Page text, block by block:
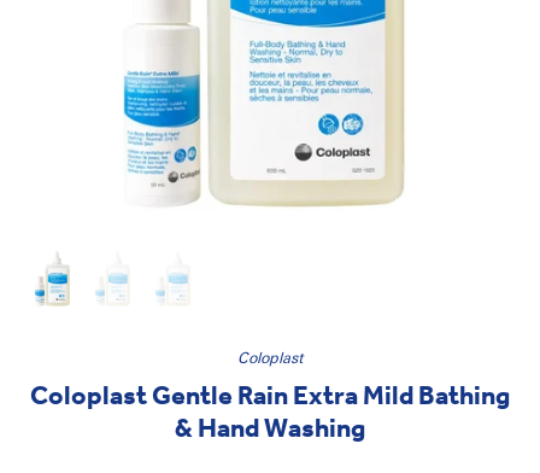
Coloplast
Coloplast Gentle Rain Extra Mild Bathing
& Hand Washing